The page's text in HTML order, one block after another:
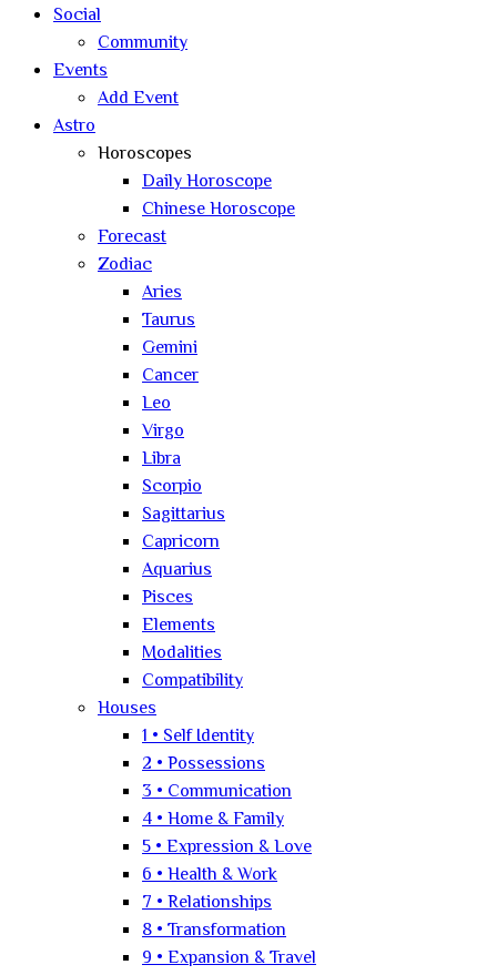
Social
Community
Events
Add Event
Astro
Horoscopes
Daily Horoscope
Chinese Horoscope
Forecast
Zodiac
Aries
Taurus
Gemini
Cancer
Leo
Virgo
Libra
Scorpio
Sagittarius
Capricorn
Aquarius
Pisces
Elements
Modalities
Compatibility
Houses
1 • Self Identity
2 • Possessions
3 • Communication
4 • Home & Family
5 • Expression & Love
6 • Health & Work
7 • Relationships
8 • Transformation
9 • Expansion & Travel